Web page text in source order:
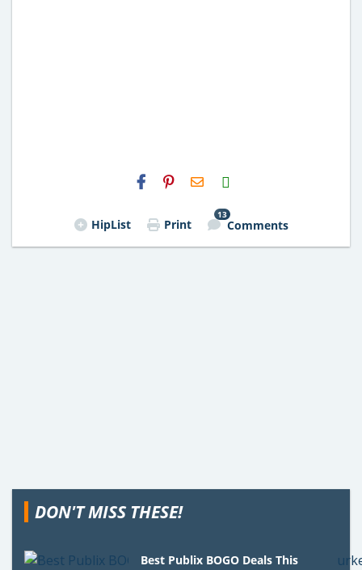
H2S
Email
HipList Print
13
Comments
DON'T MISS THESE!
Best Publix BOGO Deals This